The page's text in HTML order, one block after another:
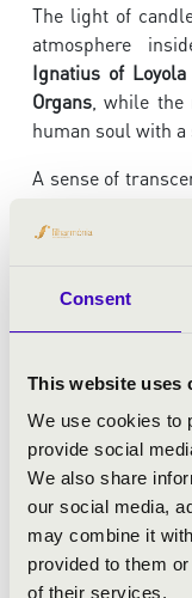
Consent
This website uses
We use cookies to
provide social
We also share
our social media,
may combine it
provided to them
of their services.
The light of
atmosphere
Ignatius of Loyola
Organs , while
human soul with a
A sense of
minor Toccata and
listener into a
hand once again:
passages, while
soothes
their way with
With his inspired